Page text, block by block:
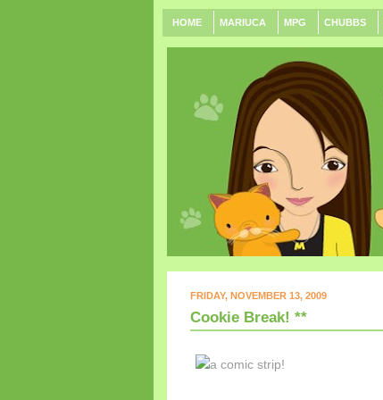
HOME MARIUCA MPG CHUBBS
FRIDAY, NOVEMBER 13, 2009
Cookie Break! **